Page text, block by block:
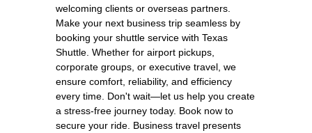
welcoming clients or overseas partners.
Make your next business trip seamless by
booking your shuttle service with Texas
Shuttle. Whether for airport pickups,
corporate groups, or executive travel, we
ensure comfort, reliability, and efficiency
every time. Don't wait—let us help you create
a stress-free journey today. Book now to
secure your ride. Business travel presents